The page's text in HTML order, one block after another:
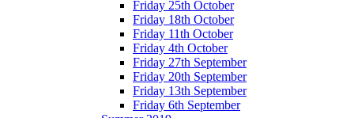
Friday 25th October
Friday 18th October
Friday 11th October
Friday 4th October
Friday 27th September
Friday 20th September
Friday 13th September
Friday 6th September